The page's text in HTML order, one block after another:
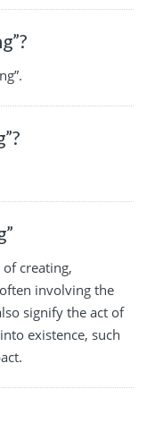
creating,
involving the
signify the act of
existence, such